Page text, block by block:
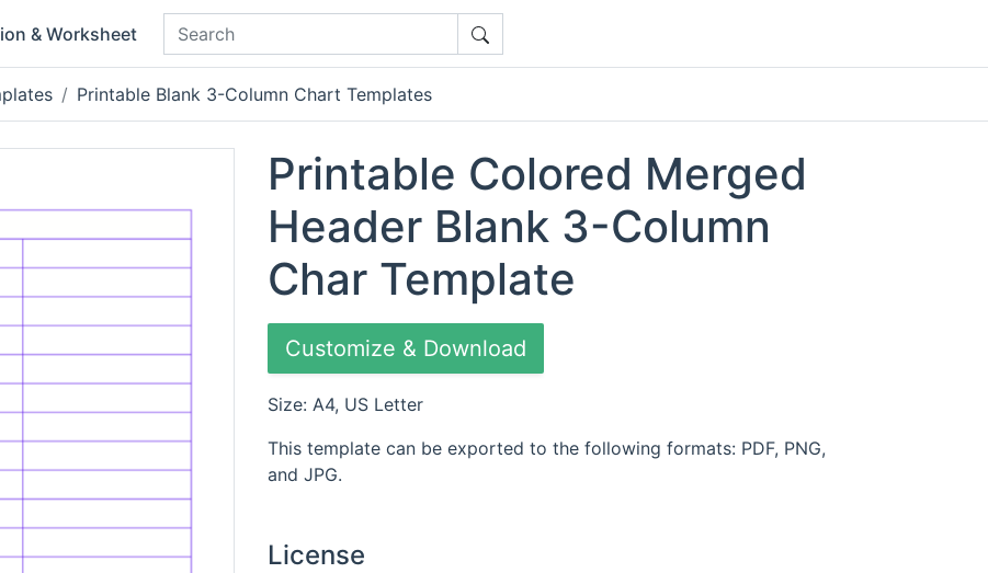
& Worksheet
Printable Blank 3-Column Chart Templates
Printable Colored Merged
Header Blank 3-Column
Char Template
Customize & Download
Size: A4, US Letter
This template can be exported to the following formats: PDF, PNG,
and JPG.
License